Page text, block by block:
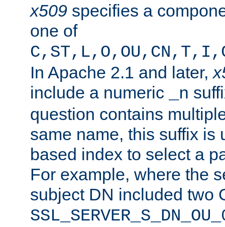
x509 specifies a
one of
In Apache 2.1 and later,
include a numeric
_n
question contains
same name, this suffix is
based index to select a
For example, where the
subject DN included two